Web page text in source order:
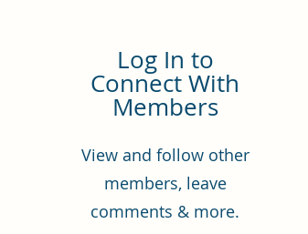
Log In to
Connect With
Members
View and follow other
members, leave
comments & more.